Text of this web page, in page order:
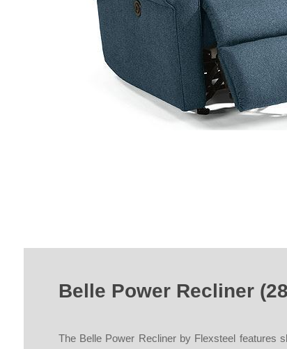
Belle Power Recliner
The Belle Power Recliner by Flexsteel features